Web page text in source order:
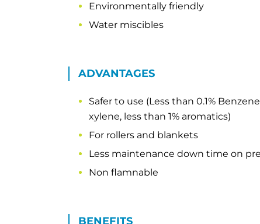
Environmentally friendly
Water miscibles
ADVANTAGES
Safer to use (Less than 0.1%
xylene, less than 1% aromatics)
For rollers and blankets
Less maintenance down time on
Non flamnable
BENEFITS